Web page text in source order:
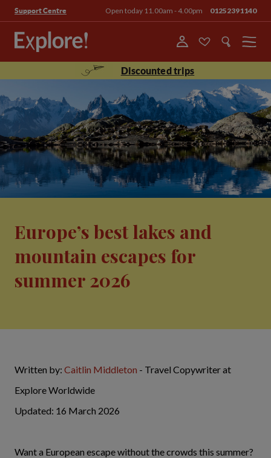
Support Centre Open today 11.00am - 4.00pm 01252391140
Menu
Discounted trips
Europe’s best lakes and
mountain escapes for
summer 2026
Written by: Caitlin Middleton - Travel Copywriter at
Explore Worldwide
Updated: 16 March 2026
Want a European escape without the crowds this summer?